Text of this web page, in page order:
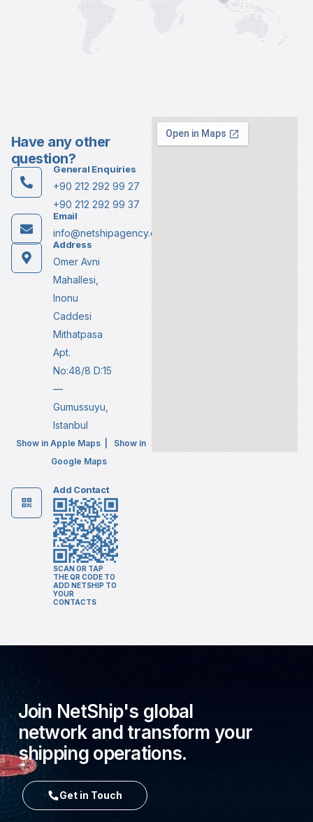
Have any other
question?
General Enquiries
+90 212 292 99 27
+90 212 292 99 37
Email
info@netshipagency.com
Address
Omer Avni
Mahallesi,
Inonu
Caddesi
Mithatpasa
Apt.
No:48/8 D:15
—
Gumussuyu,
Istanbul
Show in Apple Maps
Show in
Google Maps
Add Contact
SCAN OR TAP
THE QR CODE TO
ADD NETSHIP TO
YOUR
CONTACTS
Join NetShip's global
network and transform your
shipping operations.
Get in Touch